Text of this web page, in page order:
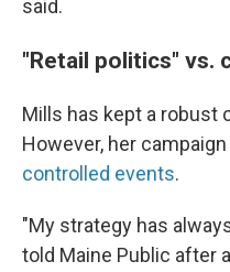
said.
"Retail politics" vs.
Mills has kept a robust
However, her
controlled events.
"My strategy has
told Maine Public after